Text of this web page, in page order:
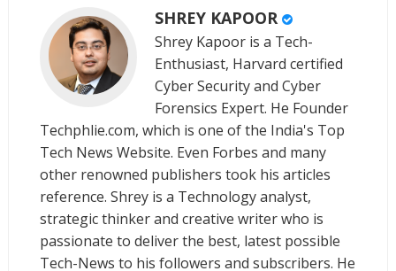
SHREY KAPOOR
Shrey Kapoor is a Tech-
Enthusiast, Harvard certified
Cyber Security and Cyber
Forensics Expert. He Founder
Techphlie.com, which is one of the India's Top
Tech News Website. Even Forbes and many
other renowned publishers took his articles
reference. Shrey is a Technology analyst,
strategic thinker and creative writer who is
passionate to deliver the best, latest possible
Tech-News to his followers and subscribers. He